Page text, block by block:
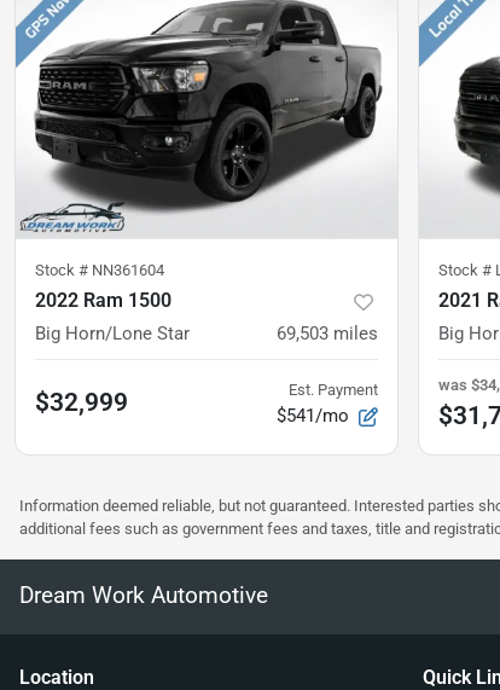
Stock # NN361604
2022 Ram 1500
Big Horn/Lone Star 69,503 miles
$32,999 Est. Payment
$541/mo
Stock #
2021
Big
was
Information deemed reliable, but not guaranteed. Interested parties
additional fees such as government fees and taxes, title and
Dream Work Automotive
Location Quick